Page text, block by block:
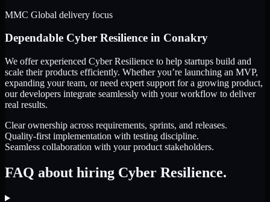
MMC Global delivery focus
Dependable Cyber Resilience in Conakry
We offer experienced Cyber Resilience to help startups build and
scale their products efficiently. Whether you’re launching an MVP,
expanding your team, or need expert support for a growing product,
our developers integrate seamlessly with your workflow to deliver
real results.
Clear ownership across requirements, sprints, and releases.
Quality-first implementation with testing discipline.
Seamless collaboration with your product stakeholders.
FAQ about hiring Cyber Resilience.